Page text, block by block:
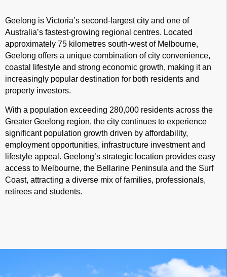
Geelong is Victoria’s second-largest city and one of
Australia’s fastest-growing regional centres. Located
approximately 75 kilometres south-west of Melbourne,
Geelong offers a unique combination of city convenience,
coastal lifestyle and strong economic growth, making it an
increasingly popular destination for both residents and
property investors.
With a population exceeding 280,000 residents across the
Greater Geelong region, the city continues to experience
significant population growth driven by affordability,
employment opportunities, infrastructure investment and
lifestyle appeal. Geelong’s strategic location provides easy
access to Melbourne, the Bellarine Peninsula and the Surf
Coast, attracting a diverse mix of families, professionals,
retirees and students.